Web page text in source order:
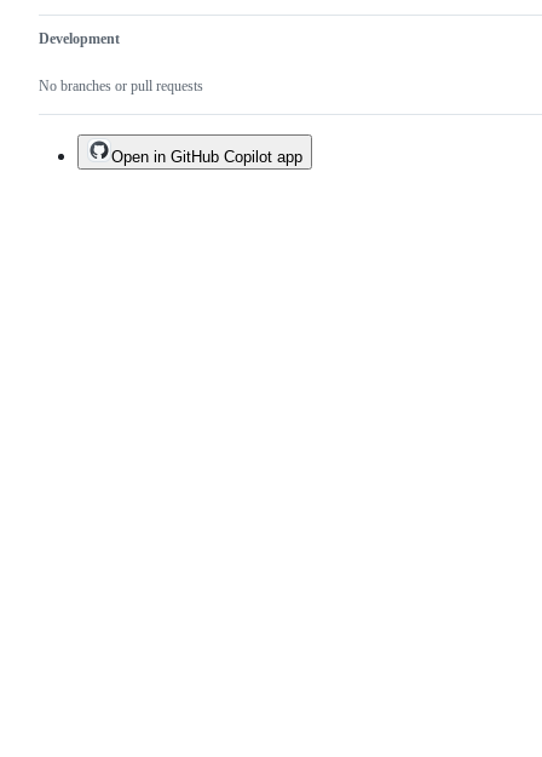
Development
No branches or pull requests
Open in GitHub Copilot app